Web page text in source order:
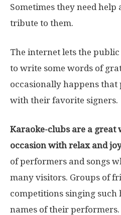
Sometimes they need help
tribute to them.
The internet lets the
to write some words of
occasionally happens that
with their favorite signers.
Karaoke-clubs are a great
occasion with relax and
of performers and songs
many visitors. Groups of
competitions singing such
names of their performers.